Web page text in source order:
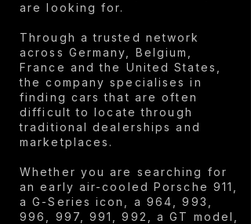
are looking for.
Through a trusted network
across Germany, Belgium,
France and the United States,
the company specialises in
finding cars that are often
difficult to locate through
traditional dealerships and
marketplaces.
Whether you are searching for
an early air-cooled Porsche 911,
a G-Series icon, a 964, 993,
996, 997, 991, 992, a GT model,